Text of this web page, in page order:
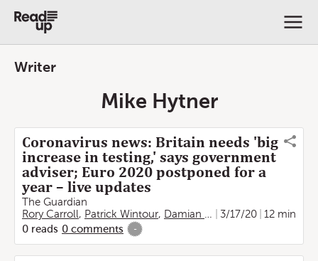
Writer
Mike Hytner
Coronavirus news: Britain needs 'big
increase in testing,' says government
adviser; Euro 2020 postponed for a
year – live updates
The Guardian
Rory Carroll, Patrick Wintour, Damian Carrington , Aamna
3/17/20
12 min
0 reads 0 comments -